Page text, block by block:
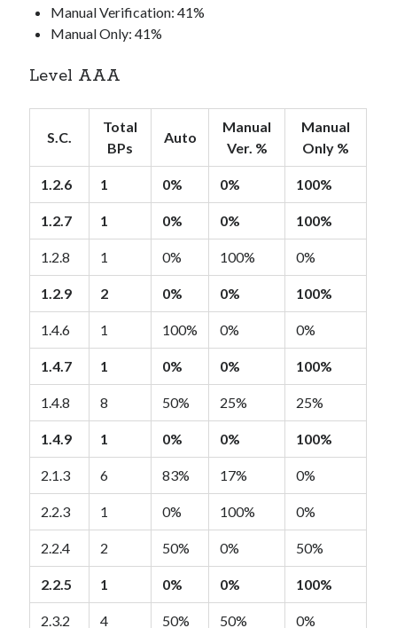
Manual Verification: 41%
Manual Only: 41%
Level AAA
S.C.
Total
BPs
Auto
Manual
Ver. %
Manual
Only %
1.2.6 1 0% 0% 100%
1.2.7 1 0% 0% 100%
1.2.8 1 0% 100% 0%
1.2.9 2 0% 0% 100%
1.4.6 1 100% 0% 0%
1.4.7 1 0% 0% 100%
1.4.8 8 50% 25% 25%
1.4.9 1 0% 0% 100%
2.1.3 6 83% 17% 0%
2.2.3 1 0% 100% 0%
2.2.4 2 50% 0% 50%
2.2.5 1 0% 0% 100%
2.3.2 4 50% 50% 0%